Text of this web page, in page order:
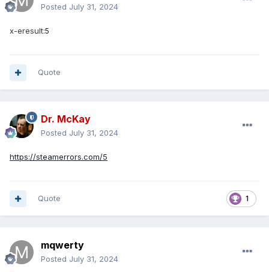
Posted July 31, 2024
x-eresult:5
Quote
Dr. McKay
Posted July 31, 2024
https://steamerrors.com/5
1
Quote
mqwerty
Posted July 31, 2024